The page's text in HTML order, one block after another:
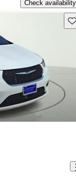
Check availability